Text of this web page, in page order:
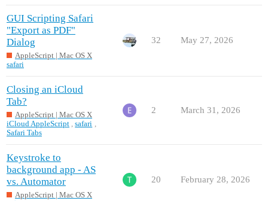
GUI Scripting Safari
"Export as PDF"
Dialog
AppleScript | Mac OS X
safari
32 May 27, 2026
Closing an iCloud
Tab?
AppleScript | Mac OS X
iCloud AppleScript ,safari
Safari Tabs
2 March 31, 2026
Keystroke to
background app - AS
vs. Automator
AppleScript | Mac OS X
20 February 28, 2026